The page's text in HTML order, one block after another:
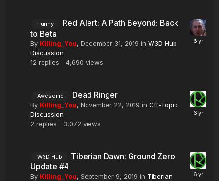
Funny
Red Alert: A Path Beyond: Back
to Beta
By Killing_You, December 31, 2019 in W3D Hub
Discussion
12 replies 4,690 views
Awesome Dead Ringer
By Killing_You, November 22, 2019 in Off-Topic
Discussion
2 replies 3,072 views
W3D Hub
Tiberian Dawn: Ground Zero
Update #4
By Killing_You, September 9, 2019 in Tiberian